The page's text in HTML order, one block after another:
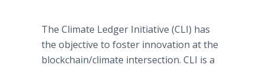
The Climate Ledger Initiative (CLI) has
the objective to foster innovation at the
blockchain/climate intersection. CLI is a